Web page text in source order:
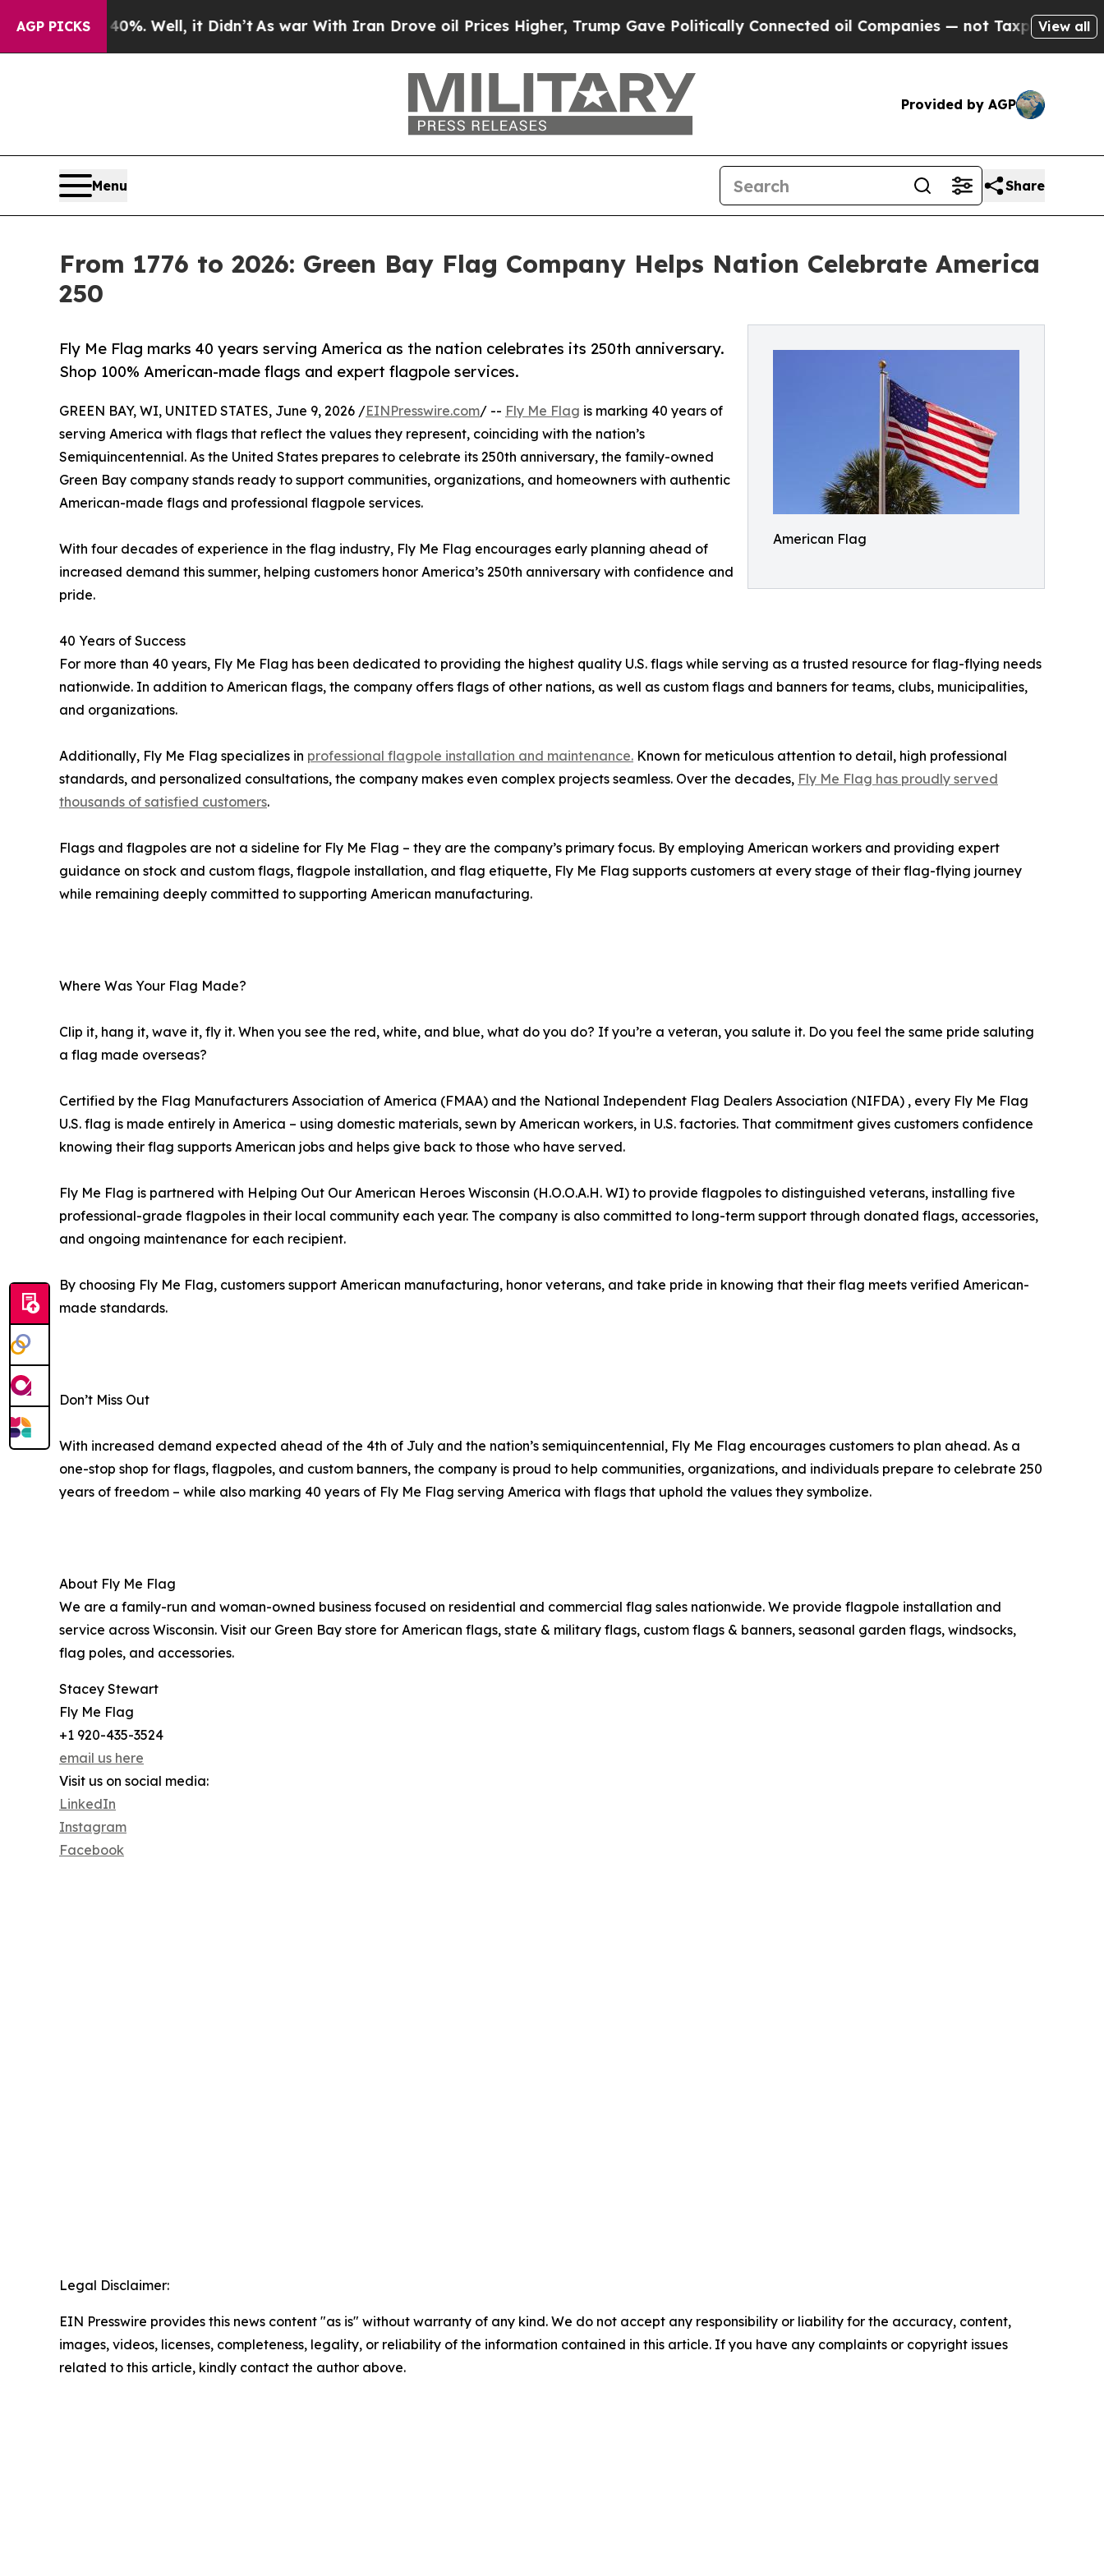
AGP PICKS
40%. Well, it Didn’tAs war With Iran Drove oil Prices Higher, Trump Gave Politically Connected oil Companies — not Taxpayers — the Chance
View all
Provided by AGP
Menu Share
From 1776 to 2026: Green Bay Flag Company Helps Nation Celebrate America
250
American Flag
Fly Me Flag marks 40 years serving America as the nation celebrates its 250th anniversary.
Shop 100% American-made flags and expert flagpole services.
GREEN BAY, WI, UNITED STATES, June 9, 2026 /EINPresswire.com/ -- Fly Me Flag is marking 40 years of
serving America with flags that reflect the values they represent, coinciding with the nation’s
Semiquincentennial. As the United States prepares to celebrate its 250th anniversary, the family-owned
Green Bay company stands ready to support communities, organizations, and homeowners with authentic
American-made flags and professional flagpole services.
With four decades of experience in the flag industry, Fly Me Flag encourages early planning ahead of
increased demand this summer, helping customers honor America’s 250th anniversary with confidence and
pride.
40 Years of Success
For more than 40 years, Fly Me Flag has been dedicated to providing the highest quality U.S. flags while serving as a trusted resource for flag-flying needs
nationwide. In addition to American flags, the company offers flags of other nations, as well as custom flags and banners for teams, clubs, municipalities,
and organizations.
Additionally, Fly Me Flag specializes in professional flagpole installation and maintenance. Known for meticulous attention to detail, high professional
standards, and personalized consultations, the company makes even complex projects seamless. Over the decades, Fly Me Flag has proudly served
thousands of satisfied customers.
Flags and flagpoles are not a sideline for Fly Me Flag – they are the company’s primary focus. By employing American workers and providing expert
guidance on stock and custom flags, flagpole installation, and flag etiquette, Fly Me Flag supports customers at every stage of their flag-flying journey
while remaining deeply committed to supporting American manufacturing.
Where Was Your Flag Made?
Clip it, hang it, wave it, fly it. When you see the red, white, and blue, what do you do? If you’re a veteran, you salute it. Do you feel the same pride saluting
a flag made overseas?
Certified by the Flag Manufacturers Association of America (FMAA) and the National Independent Flag Dealers Association (NIFDA) , every Fly Me Flag
U.S. flag is made entirely in America – using domestic materials, sewn by American workers, in U.S. factories. That commitment gives customers confidence
knowing their flag supports American jobs and helps give back to those who have served.
Fly Me Flag is partnered with Helping Out Our American Heroes Wisconsin (H.O.O.A.H. WI) to provide flagpoles to distinguished veterans, installing five
professional-grade flagpoles in their local community each year. The company is also committed to long-term support through donated flags, accessories,
and ongoing maintenance for each recipient.
By choosing Fly Me Flag, customers support American manufacturing, honor veterans, and take pride in knowing that their flag meets verified American-
made standards.
Don’t Miss Out
With increased demand expected ahead of the 4th of July and the nation’s semiquincentennial, Fly Me Flag encourages customers to plan ahead. As a
one-stop shop for flags, flagpoles, and custom banners, the company is proud to help communities, organizations, and individuals prepare to celebrate 250
years of freedom – while also marking 40 years of Fly Me Flag serving America with flags that uphold the values they symbolize.
About Fly Me Flag
We are a family-run and woman-owned business focused on residential and commercial flag sales nationwide. We provide flagpole installation and
service across Wisconsin. Visit our Green Bay store for American flags, state & military flags, custom flags & banners, seasonal garden flags, windsocks,
flag poles, and accessories.
Stacey Stewart
Fly Me Flag
+1 920-435-3524
email us here
Visit us on social media:
LinkedIn
Instagram
Facebook
Legal Disclaimer:
EIN Presswire provides this news content "as is" without warranty of any kind. We do not accept any responsibility or liability for the accuracy, content,
images, videos, licenses, completeness, legality, or reliability of the information contained in this article. If you have any complaints or copyright issues
related to this article, kindly contact the author above.